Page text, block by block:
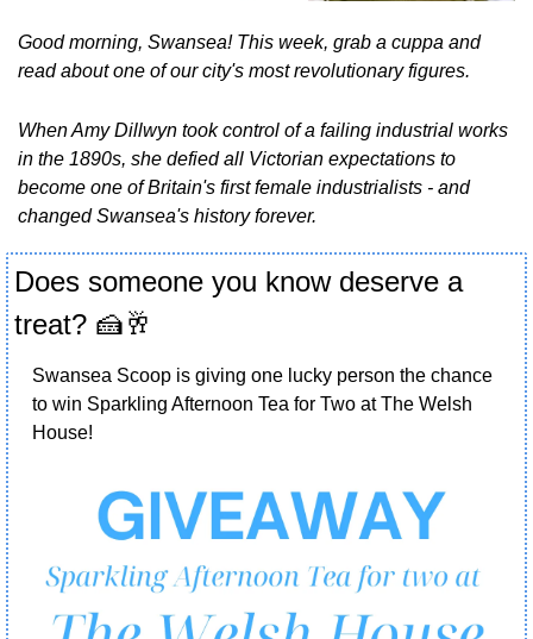
Good morning, Swansea! This week, grab a cuppa and
read about one of our city's most revolutionary figures.
When Amy Dillwyn took control of a failing industrial works
in the 1890s, she defied all Victorian expectations to
become one of Britain's first female industrialists - and
changed Swansea's history forever.
Does someone you know deserve a
treat? 🍰🥂
Swansea Scoop is giving one lucky person the chance
to win Sparkling Afternoon Tea for Two at The Welsh
House!